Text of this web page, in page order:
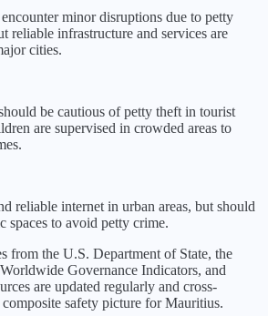
minor disruptions due to petty
reliable infrastructure and services are
cities.
be cautious of petty theft in tourist
are supervised in crowded areas to
reliable internet in urban areas, but should
spaces to avoid petty crime.
from the U.S. Department of State, the
Governance Indicators, and
are updated regularly and cross-
safety picture forMauritius.